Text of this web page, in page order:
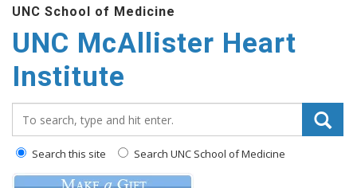
UNC School of Medicine
UNC McAllister Heart
Institute
Search this site Search UNC School of Medicine